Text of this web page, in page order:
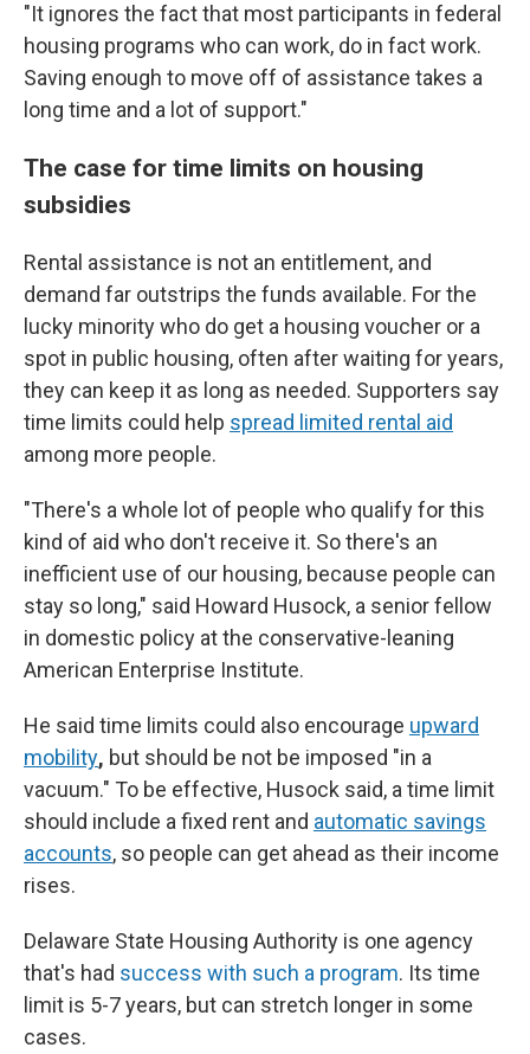
"It ignores the fact that most participants in federal
housing programs who can work, do in fact work.
Saving enough to move off of assistance takes a
long time and a lot of support."
The case for time limits on housing
subsidies
Rental assistance is not an entitlement, and
demand far outstrips the funds available. For the
lucky minority who do get a housing voucher or a
spot in public housing, often after waiting for years,
they can keep it as long as needed. Supporters say
time limits could help spread limited rental aid
among more people.
"There's a whole lot of people who qualify for this
kind of aid who don't receive it. So there's an
inefficient use of our housing, because people can
stay so long," said Howard Husock, a senior fellow
in domestic policy at the conservative-leaning
American Enterprise Institute.
He said time limits could also encourage upward
mobility, but should be not be imposed "in a
vacuum." To be effective, Husock said, a time limit
should include a fixed rent and automatic savings
accounts, so people can get ahead as their income
rises.
Delaware State Housing Authority is one agency
that's had success with such a program. Its time
limit is 5-7 years, but can stretch longer in some
cases.